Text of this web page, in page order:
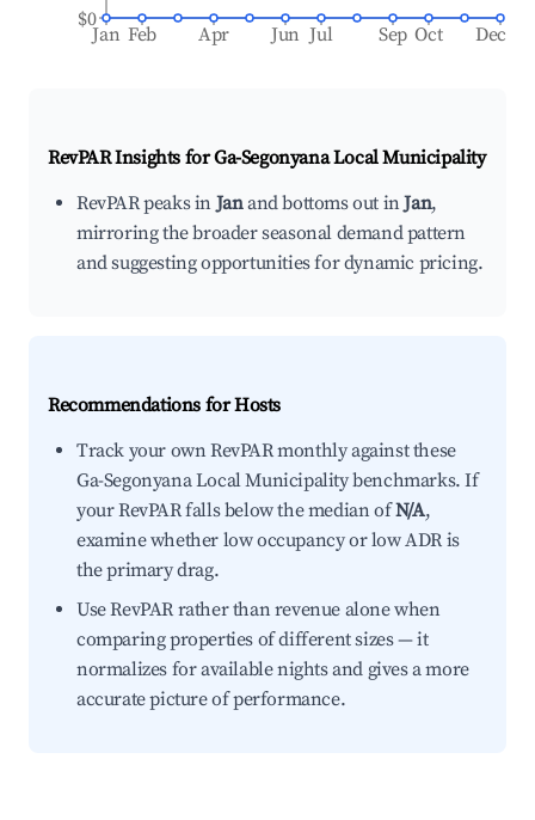
Jan Feb Apr Jun Jul Sep Oct Dec
$0
RevPAR Insights forGa-Segonyana Local Municipality
RevPAR peaks inJanand bottoms out inJan,
mirroring the broader seasonal demand pattern
and suggesting opportunities for dynamic pricing.
Recommendations for Hosts
Track your own RevPAR monthly against these
Ga-Segonyana Local Municipality benchmarks. If
your RevPAR falls below the median ofN/A,
examine whether low occupancy or low ADR is
the primary drag.
Use RevPAR rather than revenue alone when
comparing properties of different sizes — it
normalizes for available nights and gives a more
accurate picture of performance.